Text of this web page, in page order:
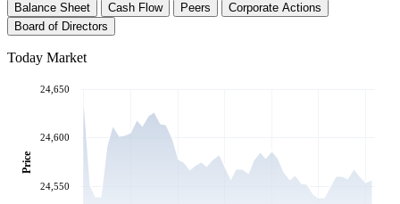
Balance Sheet
Cash Flow Peers
Corporate Actions
Board of Directors
Today Market
24,550
24,600
24,650
Price